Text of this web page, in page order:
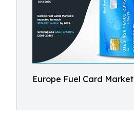
Europe Fuel Card Market